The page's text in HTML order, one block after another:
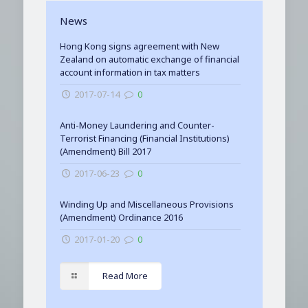
News
Hong Kong signs agreement with New
Zealand on automatic exchange of financial
account information in tax matters
2017-07-14
0
Anti-Money Laundering and Counter-
Terrorist Financing (Financial Institutions)
(Amendment) Bill 2017
2017-06-23
0
Winding Up and Miscellaneous Provisions
(Amendment) Ordinance 2016
2017-01-20
0
Read More